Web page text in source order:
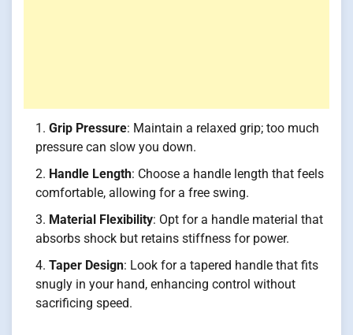
Grip Pressure: Maintain a relaxed grip; too much
pressure can slow you down.
Handle Length: Choose a handle length that feels
comfortable, allowing for a free swing.
Material Flexibility: Opt for a handle material that
absorbs shock but retains stiffness for power.
Taper Design: Look for a tapered handle that fits
snugly in your hand, enhancing control without
sacrificing speed.